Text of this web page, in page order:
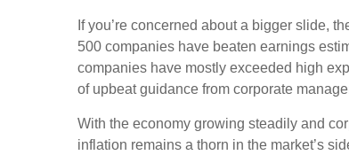
If you’re concerned about a bigger slide,
500 companies have beaten earnings
companies have mostly exceeded high
of upbeat guidance from corporate
With the economy growing steadily and
inflation remains a thorn in the market’s